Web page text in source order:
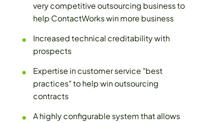
very competitive outsourcing business to
help ContactWorks win more business
Increased technical creditability with
prospects
Expertise in customer service "best
practices" to help win outsourcing
contracts
A highly configurable system that allows